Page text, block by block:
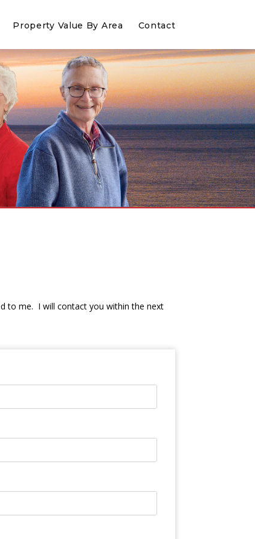
Property Value By Area Contact
to me. I will contact you within the next